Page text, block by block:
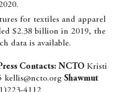
for textiles and apparel
$2.38 billion in 2019, the
data is available.
Contacts: NCTOKristi
kellis@ncto.org Shawmut